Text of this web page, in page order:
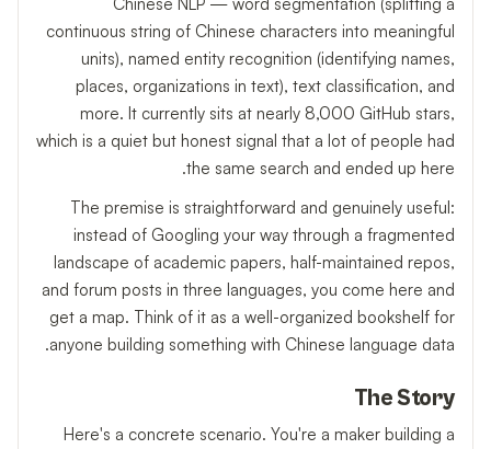
continuous string of Chinese characters into meaningful
units), named entity recognition (identifying names,
places, organizations in text), text classification, and
more. It currently sits at nearly 8,000 GitHub stars,
which is a quiet but honest signal that a lot of people had
the same search and ended up here.
The premise is straightforward and genuinely useful:
instead of Googling your way through a fragmented
landscape of academic papers, half-maintained repos,
and forum posts in three languages, you come here and
get a map. Think of it as a well-organized bookshelf for
anyone building something with Chinese language data.
The Story
Here's a concrete scenario. You're a maker building a